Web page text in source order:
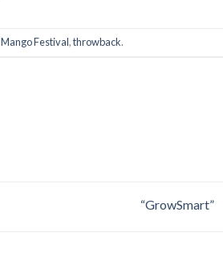
Mango Festival,throwback.
“GrowSmart”